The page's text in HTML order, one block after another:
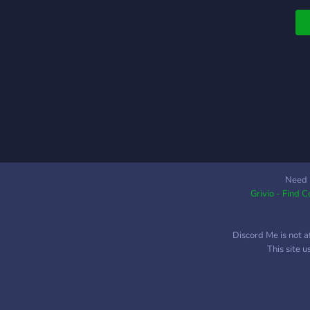
Need
Grivio - Find
Discord Me is not
This site